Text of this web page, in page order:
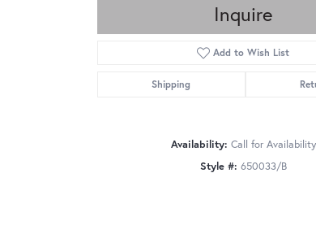
Inquire
Add to Wish List
Shipping
Availability: Call for Availability
Style #: 650033/B